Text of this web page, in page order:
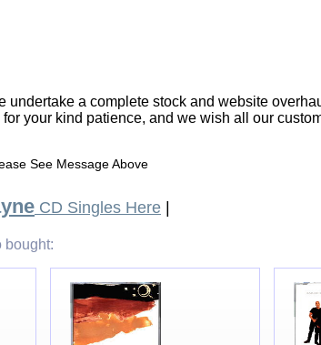
undertake a complete stock and website
your kind patience, and we wish all our
See Message Above
CD Singles Here
bought: